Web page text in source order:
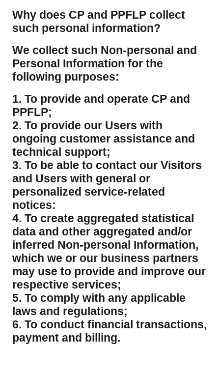
​Why does CP and PPFLP collect
such personal information?
​We collect such Non-personal and
Personal Information for the
following purposes:
1. To provide and operate CP and
PPFLP;
2. To provide our Users with
ongoing customer assistance and
technical support;
3. To be able to contact our Visitors
and Users with general or
personalized service-related
notices:
4. To create aggregated statistical
data and other aggregated and/or
inferred Non-personal Information,
which we or our business partners
may use to provide and improve our
respective services;
5. To comply with any applicable
laws and regulations;
6. To conduct financial transactions,
payment and billing.